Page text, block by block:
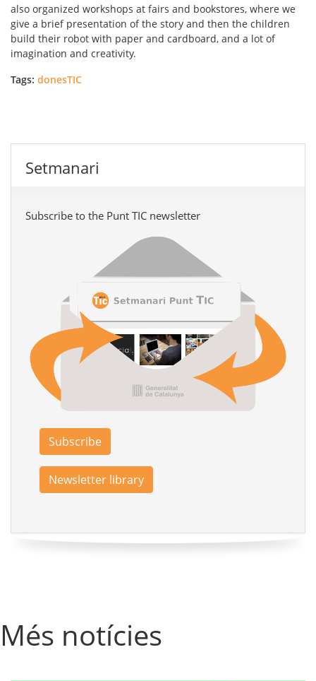
also organized workshops at fairs and bookstores, where we
give a brief presentation of the story and then the children
build their robot with paper and cardboard, and a lot of
imagination and creativity.
Tags: donesTIC
Setmanari
Subscribe to the Punt TIC newsletter
Subscribe
Newsletter library
Més notícies